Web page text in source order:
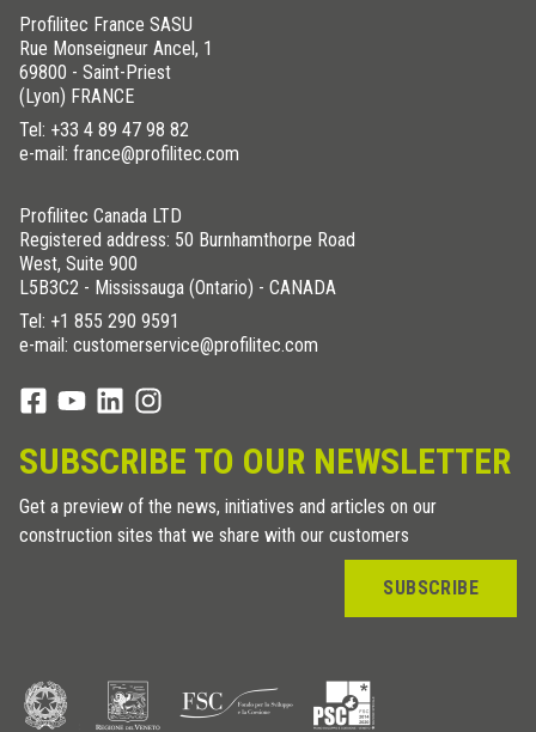
NO I HAVE NOT SOLVED
Profilitec France SASU
Rue Monseigneur Ancel, 1
69800 - Saint-Priest
(Lyon) FRANCE
Tel: +33 4 89 47 98 82
e-mail: france@profilitec.com
Profilitec Canada LTD
Registered address: 50 Burnhamthorpe Road
West, Suite 900
L5B3C2 - Mississauga (Ontario) - CANADA
Tel: +1 855 290 9591
e-mail: customerservice@profilitec.com
SUBSCRIBE TO OUR NEWSLETTER
Get a preview of the news, initiatives and articles on our
construction sites that we share with our customers
SUBSCRIBE